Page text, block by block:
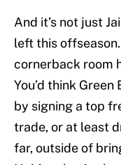
And it’s not just
left this
cornerback room
You’d think
by signing a top
trade, or at least
far, outside of